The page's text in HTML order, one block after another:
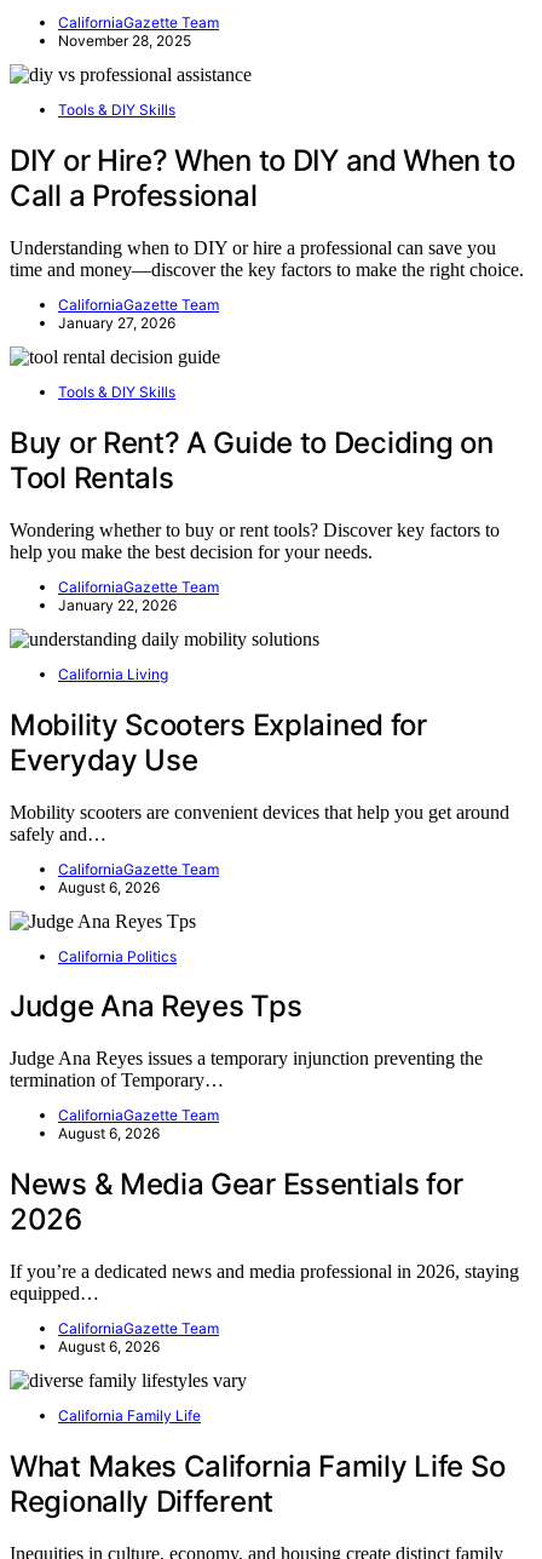
CaliforniaGazette Team
November 28, 2025
Tools & DIY Skills
DIY or Hire? When to DIY and When to
Call a Professional
Understanding when to DIY or hire a professional can save you
time and money—discover the key factors to make the right choice.
CaliforniaGazette Team
January 27, 2026
Tools & DIY Skills
Buy or Rent? A Guide to Deciding on
Tool Rentals
Wondering whether to buy or rent tools? Discover key factors to
help you make the best decision for your needs.
CaliforniaGazette Team
January 22, 2026
California Living
Mobility Scooters Explained for
Everyday Use
Mobility scooters are convenient devices that help you get around
safely and…
CaliforniaGazette Team
August 6, 2026
California Politics
Judge Ana Reyes Tps
Judge Ana Reyes issues a temporary injunction preventing the
termination of Temporary…
CaliforniaGazette Team
August 6, 2026
News & Media Gear Essentials for
2026
If you’re a dedicated news and media professional in 2026, staying
equipped…
CaliforniaGazette Team
August 6, 2026
California Family Life
What Makes California Family Life So
Regionally Different
Inequities in culture, economy, and housing create distinct family